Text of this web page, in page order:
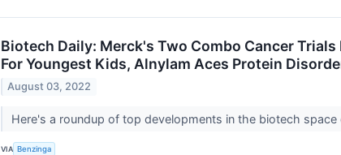
Biotech Daily: Merck's Two Combo Cancer
For Youngest Kids, Alnylam Aces Protein
August 03, 2022
Here's a roundup of top developments in the biotech
VIA Benzinga